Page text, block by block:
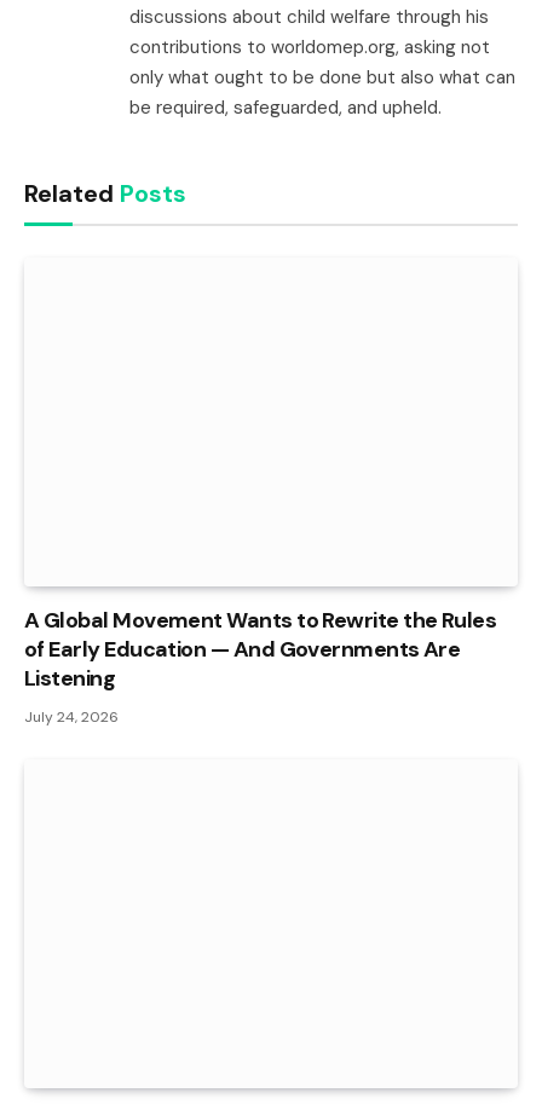
discussions about child welfare through his
contributions to worldomep.org, asking not
only what ought to be done but also what can
be required, safeguarded, and upheld.
Related Posts
A Global Movement Wants to Rewrite the Rules
of Early Education — And Governments Are
Listening
July 24, 2026